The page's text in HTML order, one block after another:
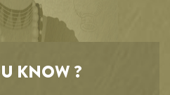
KNOW ?